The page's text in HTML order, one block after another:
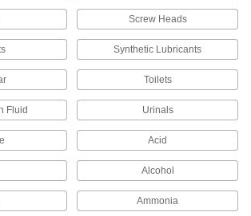
FDA-Compliant Chemical-Resistant Soft
Viton® Fluoroelastomer O-Rings
Ultra-Chemical-Resistant DuPont Kalrez
Combine the chemical resistance of PTFE with
126 products
Steam- and Ultra-Chemical-Resistant
Screw Heads
Synthetic Lubricants
Toilets
Fluid Urinals
Acid
Alcohol
Ammonia